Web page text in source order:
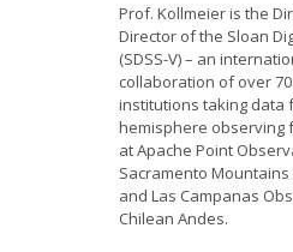
Prof. Kollmeier is the
Director of the Sloan
(SDSS-V) – an
collaboration of over
institutions taking data
hemisphere observing
at Apache Point
Sacramento
and Las Campanas
Chilean Andes.